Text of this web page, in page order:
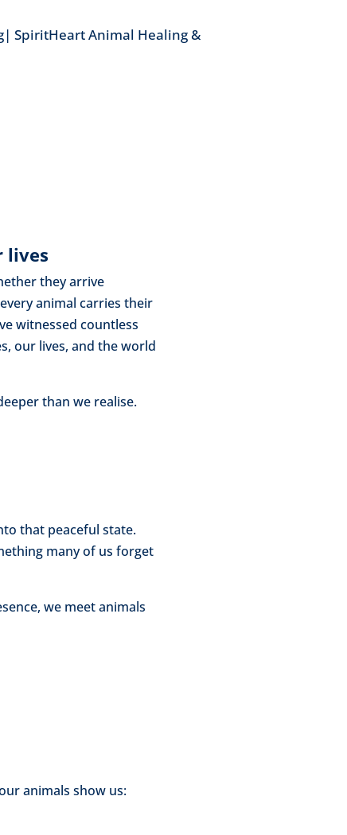
SpiritHeart Animal Healing &
lives
they arrive
animal carries their
witnessed countless
our lives, and the world
than we realise.
that peaceful state.
many of us forget
we meet animals
animals show us: